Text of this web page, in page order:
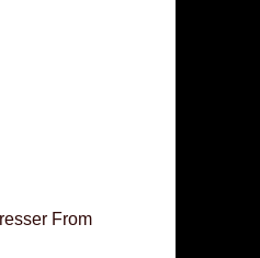
From